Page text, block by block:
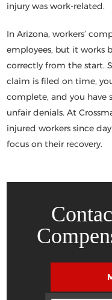
injury was work-related.
In Arizona, workers’
employees, but it works
correctly from the start.
claim is filed on time,
complete, and you have
unfair denials. At
injured workers since
focus on their recovery.